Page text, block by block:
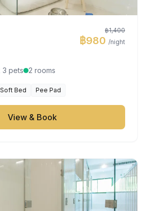
฿1,400
฿980 /night
3 pets 2 rooms
Soft Bed Pee Pad
View & Book